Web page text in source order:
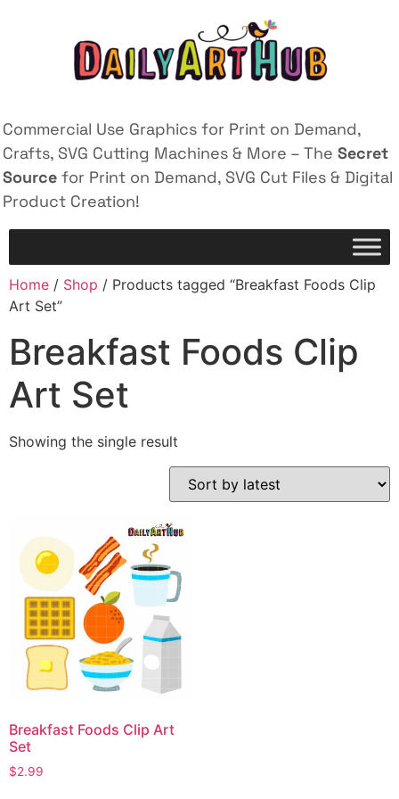
Commercial Use Graphics for Print on Demand,
Crafts, SVG Cutting Machines & More – The Secret
Source for Print on Demand, SVG Cut Files & Digital
Product Creation!
Home / Shop / Products tagged “Breakfast Foods Clip
Art Set”
Breakfast Foods Clip
Art Set
Showing the single result
Breakfast Foods Clip Art
Set
$2.99